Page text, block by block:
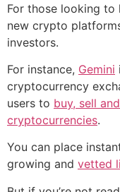
For those looking to
new crypto
investors.
For instance, Gemini
cryptocurrency
users to buy, sell
cryptocurrencies.
You can place
growing and vetted